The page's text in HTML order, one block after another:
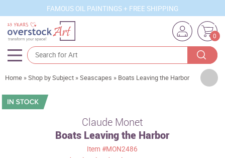
FAMOUS OIL PAINTINGS + FREE SHIPPING
0
Artists
Sizes
Home »Shop by Subject »Seascapes » Boats Leaving the Harbor
Claude Monet
Boats Leaving the Harbor
Item#MON2486